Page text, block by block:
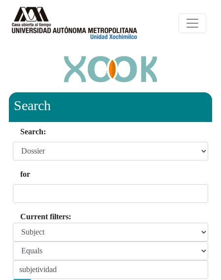
Search
Search:
for
Current filters: